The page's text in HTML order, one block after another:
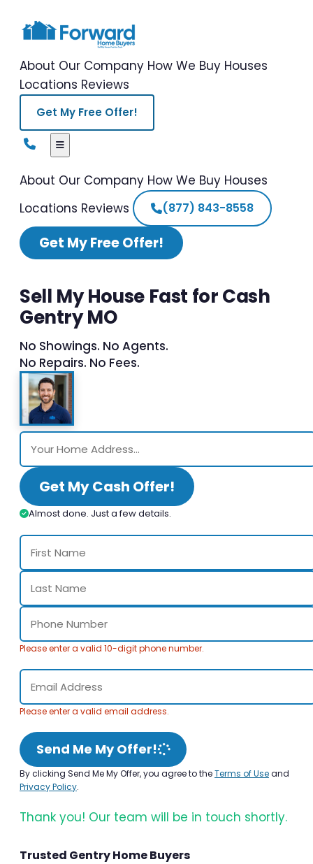
About Our Company How We Buy Houses
Locations Reviews
Get My Free Offer!
About Our Company How We Buy Houses
Locations Reviews (877) 843-8558
Get My Free Offer!
Sell My House Fast for Cash
Gentry MO
No Showings. No Agents.
No Repairs. No Fees.
Get My Cash Offer!
Almost done. Just a few details.
Please enter a valid 10-digit phone number.
Please enter a valid email address.
Send Me My Offer!
By clicking Send Me My Offer, you agree to theTerms of Useand
Privacy Policy.
Thank you! Our team will be in touch shortly.
Trusted Gentry Home Buyers